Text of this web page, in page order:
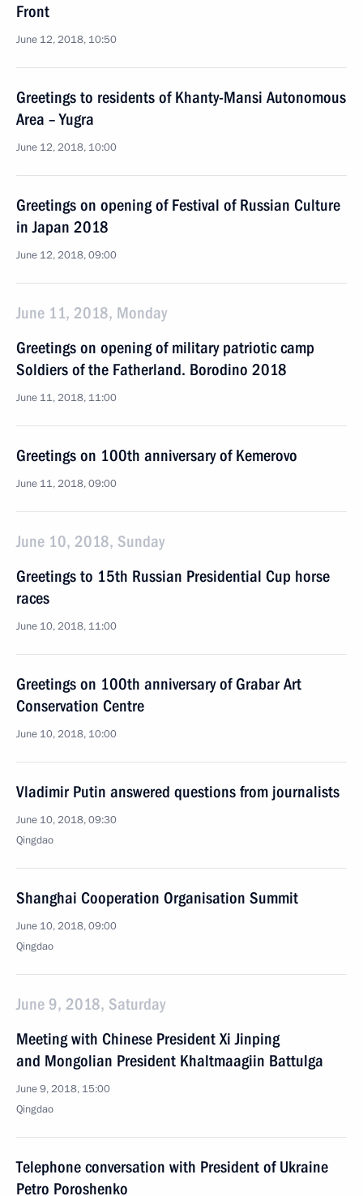
Front
June 12, 2018, 10:50
Greetings to residents of Khanty-Mansi Autonomous
Area – Yugra
June 12, 2018, 10:00
Greetings on opening of Festival of Russian Culture
in Japan 2018
June 12, 2018, 09:00
June 11, 2018, Monday
Greetings on opening of military patriotic camp
Soldiers of the Fatherland. Borodino 2018
June 11, 2018, 11:00
Greetings on 100th anniversary of Kemerovo
June 11, 2018, 09:00
June 10, 2018, Sunday
Greetings to 15th Russian Presidential Cup horse
races
June 10, 2018, 11:00
Greetings on 100th anniversary of Grabar Art
Conservation Centre
June 10, 2018, 10:00
Vladimir Putin answered questions from journalists
June 10, 2018, 09:30
Qingdao
Shanghai Cooperation Organisation Summit
June 10, 2018, 09:00
Qingdao
June 9, 2018, Saturday
Meeting with Chinese President Xi Jinping
and Mongolian President Khaltmaagiin Battulga
June 9, 2018, 15:00
Qingdao
Telephone conversation with President of Ukraine
Petro Poroshenko